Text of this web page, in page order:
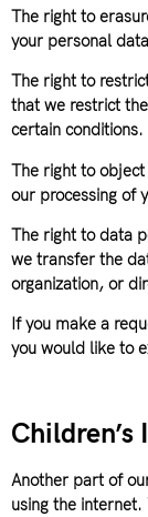
The right to
your personal
The right to
that we restrict
certain conditions.
The right to
our processing of
The right to data
we transfer the
organization, or
If you make a
you would like to
Another part of
using the internet.